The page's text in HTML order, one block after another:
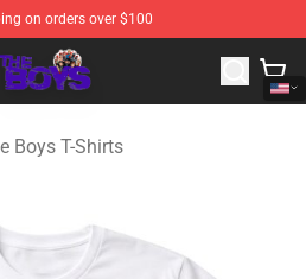
on orders over $100
The Boys Merchandise Shop
Boys T-Shirts